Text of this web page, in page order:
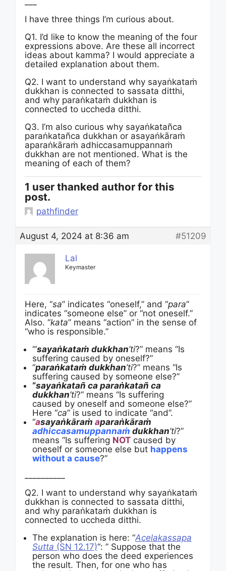
I have three things I’m curious about.
Q1. I’d like to know the meaning of the four
expressions above. Are these all incorrect
ideas about kamma? I would appreciate a
detailed explanation about them.
Q2. I want to understand why sayaṅkataṁ
dukkhan is connected to sassata ditthi,
and why paraṅkataṁ dukkhan is
connected to uccheda ditthi.
Q3. I’m also curious why sayaṅkatañca
paraṅkatañca dukkhan or asayaṅkāraṁ
aparaṅkāraṁ adhiccasamuppannaṁ
dukkhan are not mentioned. What is the
meaning of each of them?
1 user thanked author for this
post.
pathfinder
August 4, 2024 at 8:36 am #51209
Lal
Keymaster
Here, “sa” indicates “oneself,” and “para”
indicates “someone else” or “not oneself.”
Also. “kata” means “action” in the sense of
“who is responsible.”
“‘sayaṅkataṁ dukkhan’ti?” means “Is
suffering caused by oneself?”
“paraṅkataṁ dukkhan’ti?” means “Is
suffering caused by someone else?”
“sayaṅkatañ ca paraṅkatañ ca
dukkhan’ti?” means “Is suffering
caused by oneself and someone else?”
Here “ca” is used to indicate “and”.
“asayaṅkāraṁ aparaṅkāraṁ
adhiccasamuppannaṁ dukkhan’ti?”
means “Is suffering NOT caused by
oneself or someone else but happens
without a cause?”
Q2. I want to understand why sayaṅkataṁ
dukkhan is connected to sassata ditthi,
and why paraṅkataṁ dukkhan is
connected to uccheda ditthi.
The explanation is here: “Acelakassapa
Sutta (SN 12.17)“: ” Suppose that the
person who does the deed experiences
the result. Then, for one who has